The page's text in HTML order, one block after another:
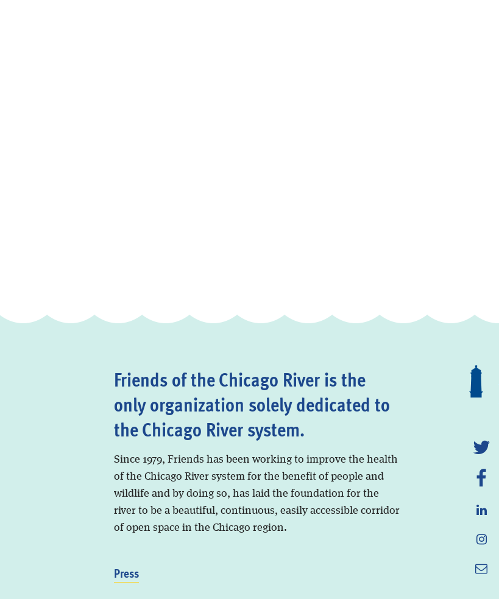
Friends of the Chicago River is the
only organization solely dedicated to
the Chicago River system.
Since 1979, Friends has been working to improve the health
of the Chicago River system for the benefit of people and
wildlife and by doing so, has laid the foundation for the
river to be a beautiful, continuous, easily accessible corridor
of open space in the Chicago region.
Press